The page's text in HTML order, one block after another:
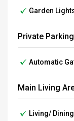
Garden
Private Parking
Automatic
Main Living
Living/